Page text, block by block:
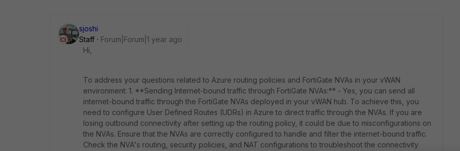
sjoshi
Staff
Forum|Forum|1 year ago
Hi,
To address your questions related to Azure routing policies and FortiGate NVAs in your vWAN
environment: 1. **Sending Internet-bound traffic through FortiGate NVAs:** - Yes, you can send all
internet-bound traffic through the FortiGate NVAs deployed in your vWAN hub. To achieve this, you
need to configure User Defined Routes (UDRs) in Azure to direct traffic through the NVAs. If you are
losing outbound connectivity after setting up the routing policy, it could be due to misconfigurations on
the NVAs. Ensure that the NVAs are correctly configured to handle and filter the internet-bound traffic.
Check the NVA's routing, security policies, and NAT configurations to troubleshoot the connectivity